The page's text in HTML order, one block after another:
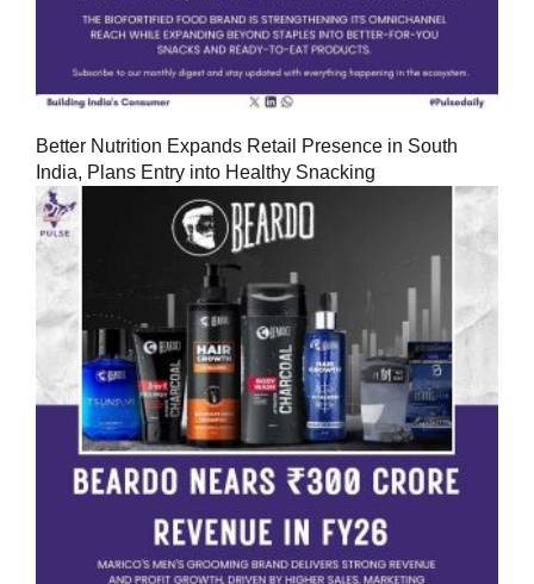
Better Nutrition Expands Retail Presence in South
India, Plans Entry into Healthy Snacking